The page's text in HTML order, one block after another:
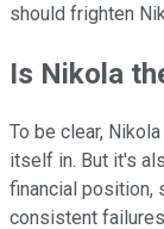
should frighten
Is Nikola
To be clear,
itself in. But it's
financial position,
consistent